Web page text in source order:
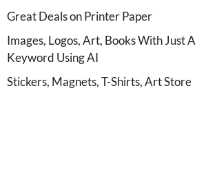
Great Deals on Printer Paper
Images, Logos, Art, Books With Just A
Keyword Using AI
Stickers, Magnets, T-Shirts, Art Store